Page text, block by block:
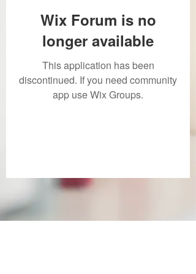
Wix Forum is no
longer available
This application has been
discontinued. If you need community
app use Wix Groups.